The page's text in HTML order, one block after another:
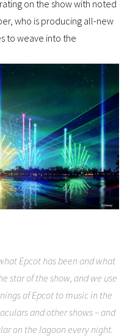
on the show with noted
who is producing all-new
to weave into the
Epcot has been and what
star of the show, and we use
of Epcot to music in the
and other shows – and
on the lagoon every night.